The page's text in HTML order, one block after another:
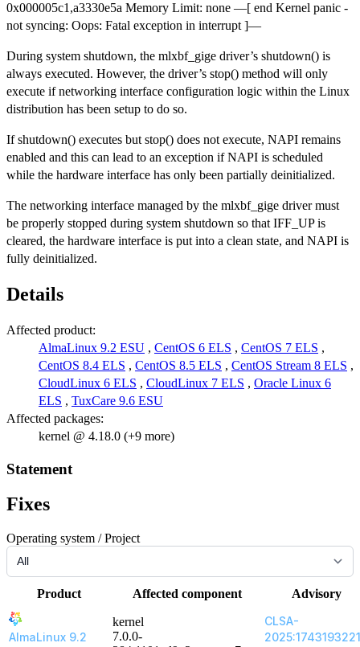
0x000005c1,a3330e5a Memory Limit: none —[ end Kernel panic -
not syncing: Oops: Fatal exception in interrupt ]—
During system shutdown, the mlxbf_gige driver’s shutdown() is
always executed. However, the driver’s stop() method will only
execute if networking interface configuration logic within the Linux
distribution has been setup to do so.
If shutdown() executes but stop() does not execute, NAPI remains
enabled and this can lead to an exception if NAPI is scheduled
while the hardware interface has only been partially deinitialized.
The networking interface managed by the mlxbf_gige driver must
be properly stopped during system shutdown so that IFF_UP is
cleared, the hardware interface is put into a clean state, and NAPI is
fully deinitialized.
Details
Affected product:
AlmaLinux 9.2 ESU , CentOS 6 ELS , CentOS 7 ELS ,
CentOS 8.4 ELS , CentOS 8.5 ELS , CentOS Stream 8 ELS ,
CloudLinux 6 ELS , CloudLinux 7 ELS , Oracle Linux 6
ELS , TuxCare 9.6 ESU
Affected packages:
kernel @ 4.18.0 (+9 more)
Statement
Fixes
Operating system / Project
Product Affected component Advisory
AlmaLinux 9.2
kernel
7.0.0-
CLSA-
2025:1743193221